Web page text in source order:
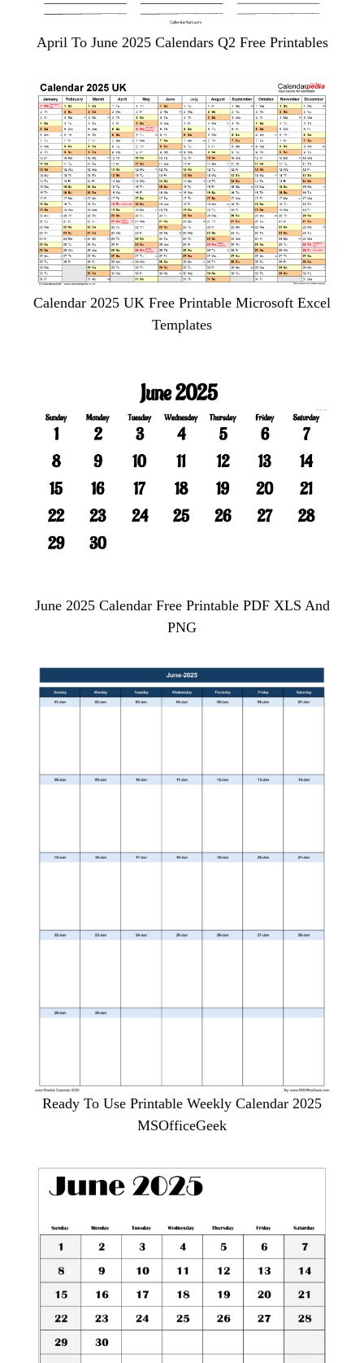
April To June 2025 Calendars Q2 Free Printables
Calendar 2025 UK Free Printable Microsoft Excel
Templates
June 2025 Calendar Free Printable PDF XLS And
PNG
Ready To Use Printable Weekly Calendar 2025
MSOfficeGeek